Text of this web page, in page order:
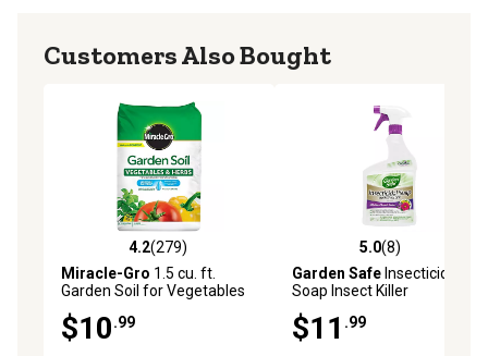
Customers Also Bought
4.2 out of 5 stars with 279 reviews
4.2(279)
Miracle-Gro 1.5 cu. ft.
Garden Soil for Vegetables
and Herbs
$10.99
5.0 out of 5 stars with 8
5.0(8)
Garden Safe Insecticidal
Soap Insect Killer
$11 .99